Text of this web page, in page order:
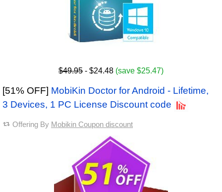
$49.95 - $24.48 (save $25.47)
[51% OFF] MobiKin Doctor for Android - Lifetime,
3 Devices, 1 PC License Discount code
Offering By Mobikin Coupon discount